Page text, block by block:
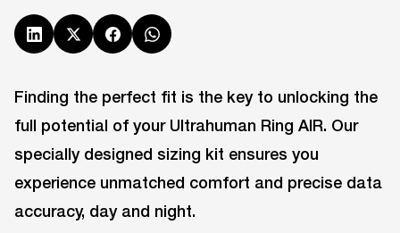
Finding the perfect fit is the key to unlocking the
full potential of your Ultrahuman Ring AIR. Our
specially designed sizing kit ensures you
experience unmatched comfort and precise data
accuracy, day and night.